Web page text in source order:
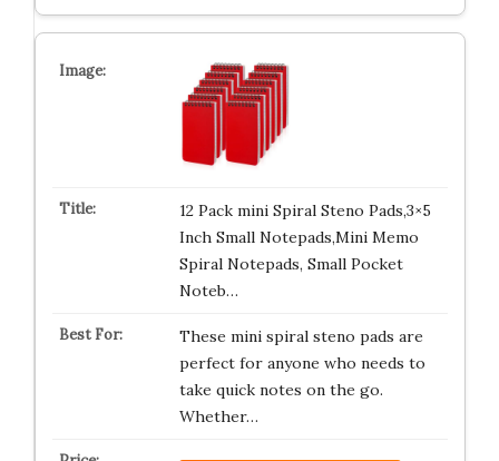
12 Pack mini Spiral Steno Pads,3×5
Inch Small Notepads,Mini Memo
Spiral Notepads, Small Pocket
Noteb…
These mini spiral steno pads are
perfect for anyone who needs to
take quick notes on the go.
Whether…